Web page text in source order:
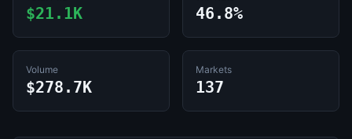
$21.1K 46.8%
Volume
$278.7K
Markets
137